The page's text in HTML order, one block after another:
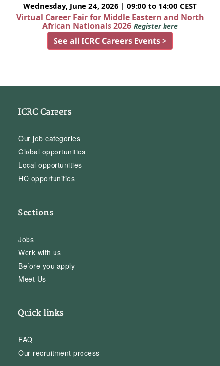
Wednesday, June 24, 2026 | 09:00 to 14:00 CEST
Virtual Career Fair for Middle Eastern and North
African Nationals 2026 Register here
See all ICRC Careers Events >
ICRC Careers
Our job categories
Global opportunities
Local opportunities
HQ opportunities
Sections
Jobs
Work with us
Before you apply
Meet Us
Quick links
FAQ
Our recruitment process